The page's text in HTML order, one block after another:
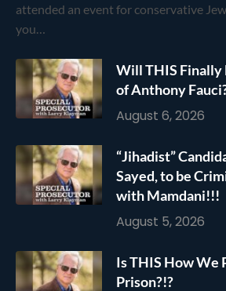
attended an event for conservative
you…
Will THIS Finally
of Anthony
August 6, 2026
“Jihadist”
Sayed, to be
with Mamdani!!!
August 5, 2026
Is THIS How We
Prison?!?